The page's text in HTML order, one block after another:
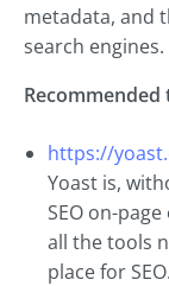
metadata, and
search engines.
Recommended
https://
Yoast is,
SEO on-
all the tools
place for SEO.